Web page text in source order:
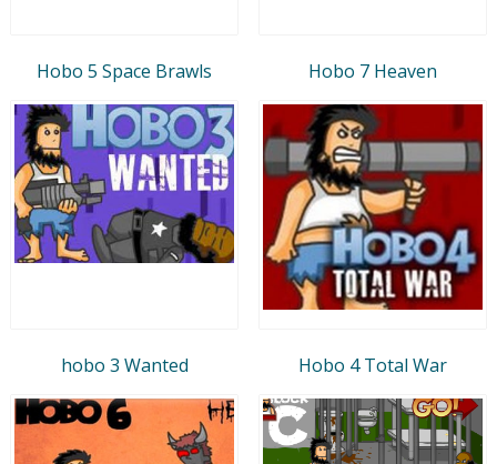
Hobo 5 Space Brawls Hobo 7 Heaven
hobo 3 Wanted Hobo 4 Total War